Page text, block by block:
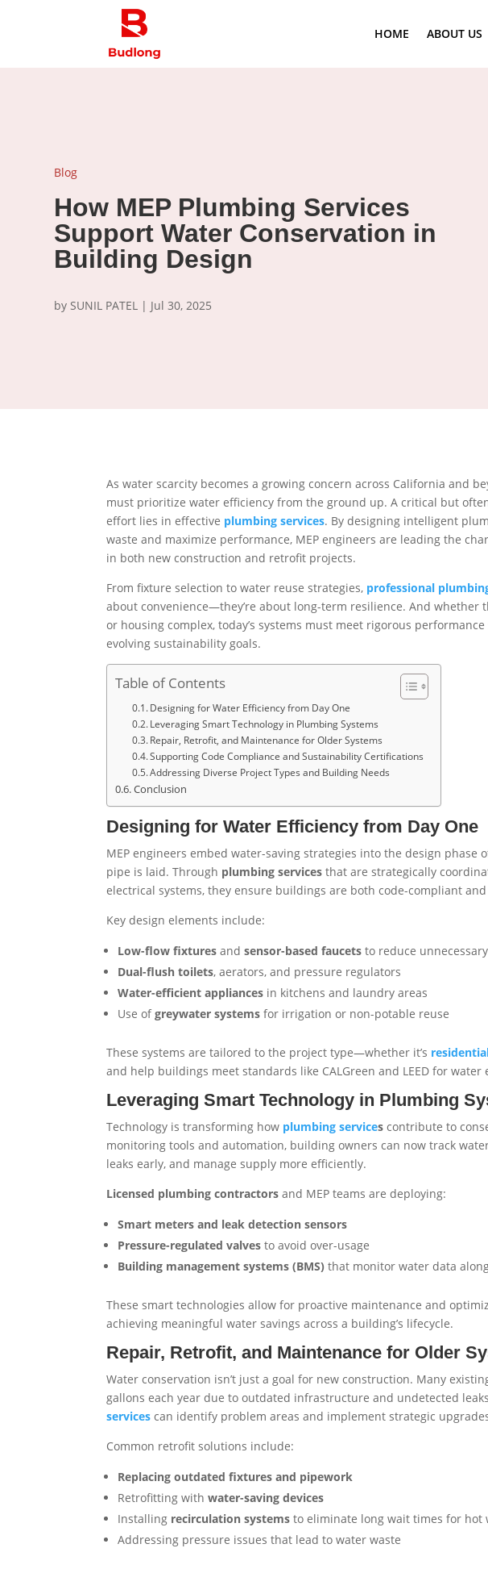
HOME ABOUT US
Blog
How MEP Plumbing Services
Support Water Conservation in
Building Design
by SUNIL PATEL | Jul 30, 2025
As water scarcity becomes a growing concern across California and
must prioritize water efficiency from the ground up. A critical but
effort lies in effective plumbing services. By designing intelligent
waste and maximize performance, MEP engineers are leading the
in both new construction and retrofit projects.
From fixture selection to water reuse strategies, professional
about convenience—they’re about long-term resilience. And whether
or housing complex, today’s systems must meet rigorous
evolving sustainability goals.
Table of Contents
Designing for Water Efficiency from Day One
Leveraging Smart Technology in Plumbing Systems
Repair, Retrofit, and Maintenance for Older Systems
Supporting Code Compliance and Sustainability Certifications
Addressing Diverse Project Types and Building Needs
Conclusion
Designing for Water Efficiency from Day One
MEP engineers embed water-saving strategies into the design phase
pipe is laid. Through plumbing services that are strategically
electrical systems, they ensure buildings are both code-compliant
Key design elements include:
Low-flow fixtures and sensor-based faucets to reduce
Dual-flush toilets, aerators, and pressure regulators
Water-efficient appliances in kitchens and laundry areas
Use ofgreywater systems for irrigation or non-potable reuse
These systems are tailored to the project type—whether it’s
and help buildings meet standards like CALGreen and LEED for water
Leveraging Smart Technology in Plumbing
Technology is transforming how plumbing services contribute to
monitoring tools and automation, building owners can now track
leaks early, and manage supply more efficiently.
Licensed plumbing contractors and MEP teams are deploying:
Smart meters and leak detection sensors
Pressure-regulated valves to avoid over-usage
Building management systems (BMS) that monitor water data
These smart technologies allow for proactive maintenance and
achieving meaningful water savings across a building’s lifecycle.
Repair, Retrofit, and Maintenance for Older
Water conservation isn’t just a goal for new construction. Many
gallons each year due to outdated infrastructure and undetected
services can identify problem areas and implement strategic
Common retrofit solutions include:
Replacing outdated fixtures and pipework
Retrofitting with water-saving devices
Installing recirculation systems to eliminate long wait times for hot
Addressing pressure issues that lead to water waste